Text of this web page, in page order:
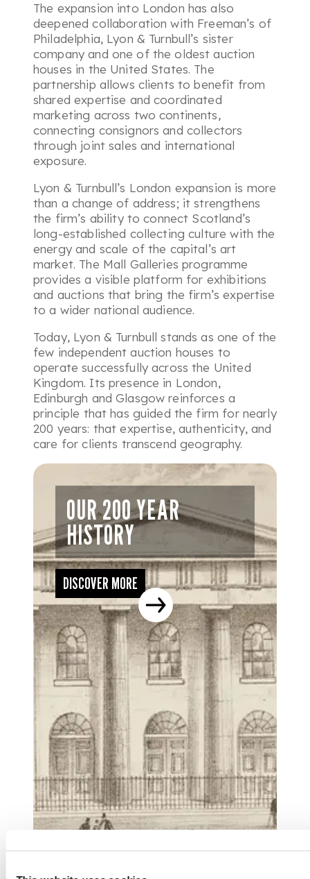
The expansion into London has also
deepened collaboration with Freeman’s of
Philadelphia, Lyon & Turnbull’s sister
company and one of the oldest auction
houses in the United States. The
partnership allows clients to benefit from
shared expertise and coordinated
marketing across two continents,
connecting consignors and collectors
through joint sales and international
exposure.
Lyon & Turnbull’s London expansion is more
than a change of address; it strengthens
the firm’s ability to connect Scotland’s
long-established collecting culture with the
energy and scale of the capital’s art
market. The Mall Galleries programme
provides a visible platform for exhibitions
and auctions that bring the firm’s expertise
to a wider national audience.
Today, Lyon & Turnbull stands as one of the
few independent auction houses to
operate successfully across the United
Kingdom. Its presence in London,
Edinburgh and Glasgow reinforces a
principle that has guided the firm for nearly
200 years: that expertise, authenticity, and
care for clients transcend geography.
OUR 200 YEAR
HISTORY
DISCOVER MORE